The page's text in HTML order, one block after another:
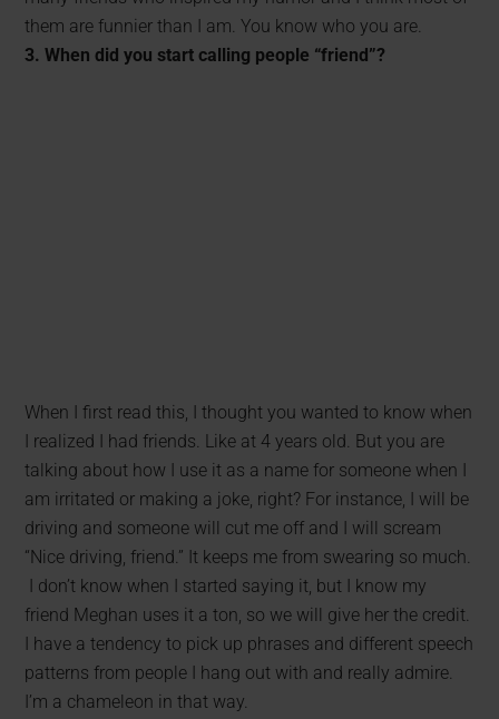
them are funnier than I am. You know who you are.
3. When did you start calling people “friend”?
When I first read this, I thought you wanted to know when
I realized I had friends. Like at 4 years old. But you are
talking about how I use it as a name for someone when I
am irritated or making a joke, right? For instance, I will be
driving and someone will cut me off and I will scream
“Nice driving, friend.” It keeps me from swearing so much.
I don’t know when I started saying it, but I know my
friend Meghan uses it a ton, so we will give her the credit.
I have a tendency to pick up phrases and different speech
patterns from people I hang out with and really admire.
I’m a chameleon in that way.